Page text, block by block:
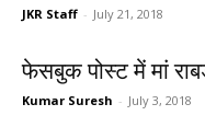
JKR Staff - July 21, 2018
फेसबुक पोस्ट में मां
Kumar Suresh - July 3, 2018